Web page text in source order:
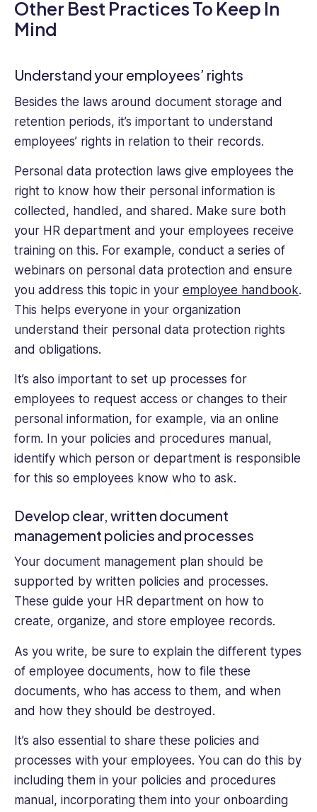
Other Best Practices To Keep In
Mind
Understand your employees’ rights
Besides the laws around document storage and
retention periods, it’s important to understand
employees’ rights in relation to their records.
Personal data protection laws give employees the
right to know how their personal information is
collected, handled, and shared. Make sure both
your HR department and your employees receive
training on this. For example, conduct a series of
webinars on personal data protection and ensure
you address this topic in your employee handbook.
This helps everyone in your organization
understand their personal data protection rights
and obligations.
It’s also important to set up processes for
employees to request access or changes to their
personal information, for example, via an online
form. In your policies and procedures manual,
identify which person or department is responsible
for this so employees know who to ask.
Develop clear, written document
management policies and processes
Your document management plan should be
supported by written policies and processes.
These guide your HR department on how to
create, organize, and store employee records.
As you write, be sure to explain the different types
of employee documents, how to file these
documents, who has access to them, and when
and how they should be destroyed.
It’s also essential to share these policies and
processes with your employees. You can do this by
including them in your policies and procedures
manual, incorporating them into your onboarding